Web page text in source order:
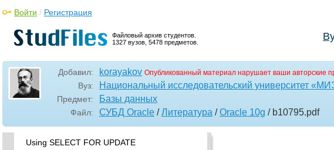
Файловый архив студентов.
1327 вузов, 5478 предметов.
Войти / Регистрация
Добавил: korayakov Опубликованный материал нарушает ваши авторские
Вуз: Национальный исследовательский университет
Предмет: Базы данных
Файл: СУБД Oracle /Литература /Oracle 10g / b10795.pdf
Example of a User Lock
Viewing and Monitoring Locks
•
Using Serializable Transactions for
How Serializable Transactions Interact
• Setting the Isolation Level of a Transaction
The INITRANS Parameter
Referential Integrity and Serializable
Transactions
Using SELECT FOR UPDATE